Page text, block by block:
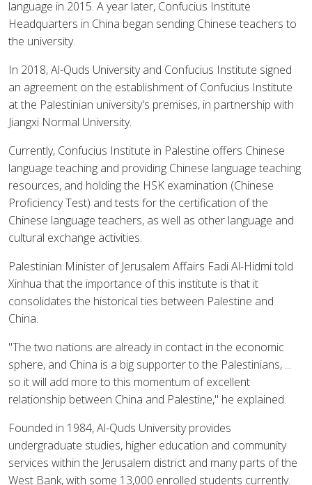
language in 2015. A year later, Confucius Institute
Headquarters in China began sending Chinese teachers to
the university.
In 2018, Al-Quds University and Confucius Institute signed
an agreement on the establishment of Confucius Institute
at the Palestinian university's premises, in partnership with
Jiangxi Normal University.
Currently, Confucius Institute in Palestine offers Chinese
language teaching and providing Chinese language teaching
resources, and holding the HSK examination (Chinese
Proficiency Test) and tests for the certification of the
Chinese language teachers, as well as other language and
cultural exchange activities.
Palestinian Minister of Jerusalem Affairs Fadi Al-Hidmi told
Xinhua that the importance of this institute is that it
consolidates the historical ties between Palestine and
China.
"The two nations are already in contact in the economic
sphere, and China is a big supporter to the Palestinians, ...
so it will add more to this momentum of excellent
relationship between China and Palestine," he explained.
Founded in 1984, Al-Quds University provides
undergraduate studies, higher education and community
services within the Jerusalem district and many parts of the
West Bank, with some 13,000 enrolled students currently.